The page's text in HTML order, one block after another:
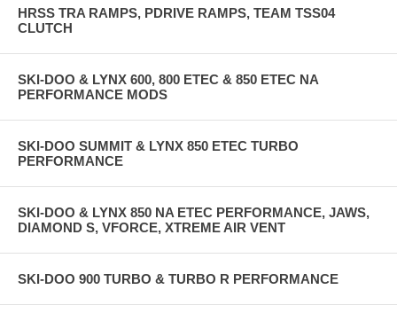
HRSS TRA RAMPS, PDRIVE RAMPS, TEAM TSS04
CLUTCH
SKI-DOO & LYNX 600, 800 ETEC & 850 ETEC NA
PERFORMANCE MODS
SKI-DOO SUMMIT & LYNX 850 ETEC TURBO
PERFORMANCE
SKI-DOO & LYNX 850 NA ETEC PERFORMANCE, JAWS,
DIAMOND S, VFORCE, XTREME AIR VENT
SKI-DOO 900 TURBO & TURBO R PERFORMANCE